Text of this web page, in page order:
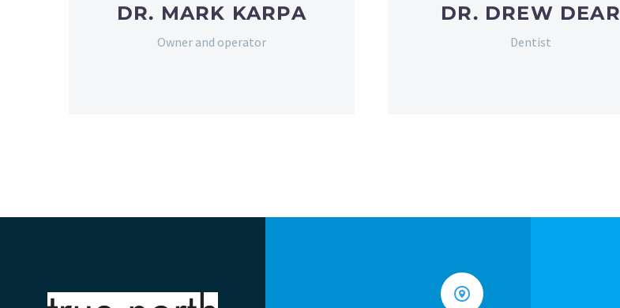
DR. MARK KARPA
Owner and operator
DR. DREW DEAR
Dentist